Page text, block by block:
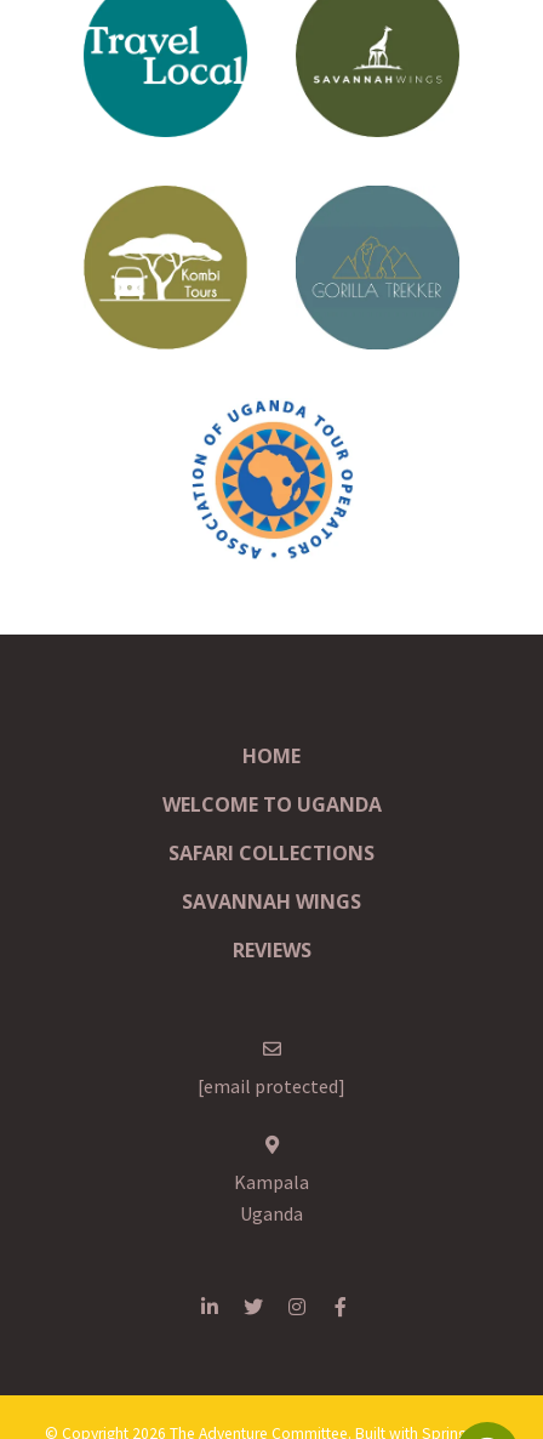
HOME
WELCOME TO UGANDA
SAFARI COLLECTIONS
SAVANNAH WINGS
REVIEWS
[email protected]
Kampala
Uganda
© Copyright 2026 The Adventure Committee. Built with Springnest